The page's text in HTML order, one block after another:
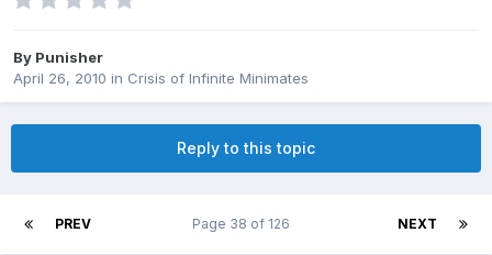
By Punisher
April 26, 2010 in Crisis of Infinite Minimates
Reply to this topic
PREV NEXT
Page 38 of 126